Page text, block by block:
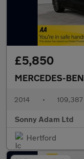
£5,850
MERCEDES-
2014 • 109,387
Sonny Adam Ltd
Hertford